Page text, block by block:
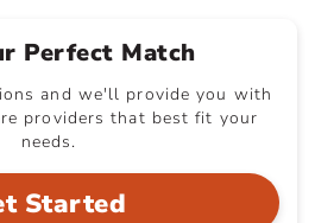
Perfect Match
and we'll provide you with
providers that best fit your
needs.
Started